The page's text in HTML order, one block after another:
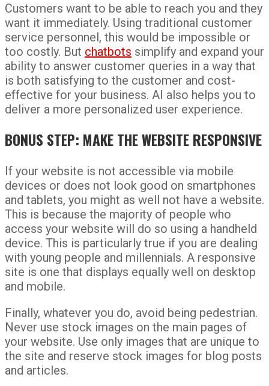
Customers want to be able to reach you and they
want it immediately. Using traditional customer
service personnel, this would be impossible or
too costly. But chatbots simplify and expand your
ability to answer customer queries in a way that
is both satisfying to the customer and cost-
effective for your business. AI also helps you to
deliver a more personalized user experience.
BONUS STEP: MAKE THE WEBSITE RESPONSIVE
If your website is not accessible via mobile
devices or does not look good on smartphones
and tablets, you might as well not have a website.
This is because the majority of people who
access your website will do so using a handheld
device. This is particularly true if you are dealing
with young people and millennials. A responsive
site is one that displays equally well on desktop
and mobile.
Finally, whatever you do, avoid being pedestrian.
Never use stock images on the main pages of
your website. Use only images that are unique to
the site and reserve stock images for blog posts
and articles.